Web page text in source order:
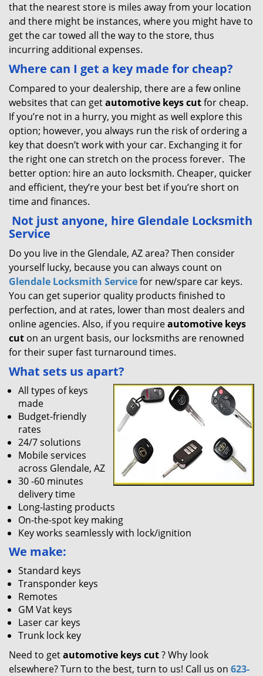
that the nearest store is miles away from your location
and there might be instances, where you might have to
get the car towed all the way to the store, thus
incurring additional expenses.
Where can I get a key made for cheap?
Compared to your dealership, there are a few online
websites that can getautomotive keys cutfor cheap.
If you’re not in a hurry, you might as well explore this
option; however, you always run the risk of ordering a
key that doesn’t work with your car. Exchanging it for
the right one can stretch on the process forever. The
better option: hire an auto locksmith. Cheaper, quicker
and efficient, they’re your best bet if you’re short on
time and finances.
Not just anyone, hire Glendale Locksmith
Service
Do you live in the Glendale, AZ area? Then consider
yourself lucky, because you can always count on
Glendale Locksmith Servicefor new/spare car keys.
You can get superior quality products finished to
perfection, and at rates, lower than most dealers and
online agencies. Also, if you requireautomotive keys
cut on an urgent basis, our locksmiths are renowned
for their super fast turnaround times.
What sets us apart?
All types of keys
made
Budget-friendly
rates
24/7 solutions
Mobile services
across Glendale, AZ
30 -60 minutes
delivery time
Long-lasting products
On-the-spot key making
Key works seamlessly with lock/ignition
We make:
Standard keys
Transponder keys
Remotes
GM Vat keys
Laser car keys
Trunk lock key
Need to getautomotive keys cut? Why look
elsewhere? Turn to the best, turn to us! Call us on 623-